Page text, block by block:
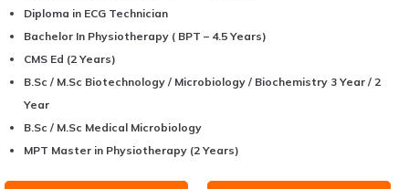
Diploma in ECG Technician
Bachelor In Physiotherapy ( BPT – 4.5 Years)
CMS Ed (2 Years)
B.Sc / M.Sc Biotechnology / Microbiology / Biochemistry 3 Year / 2
Year
B.Sc / M.Sc Medical Microbiology
MPT Master in Physiotherapy (2 Years)